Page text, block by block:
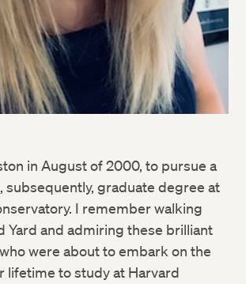
in August of 2000, to pursue a
subsequently, graduate degree at
I remember walking
Yard and admiring these brilliant
were about to embark on the
lifetime to study at Harvard